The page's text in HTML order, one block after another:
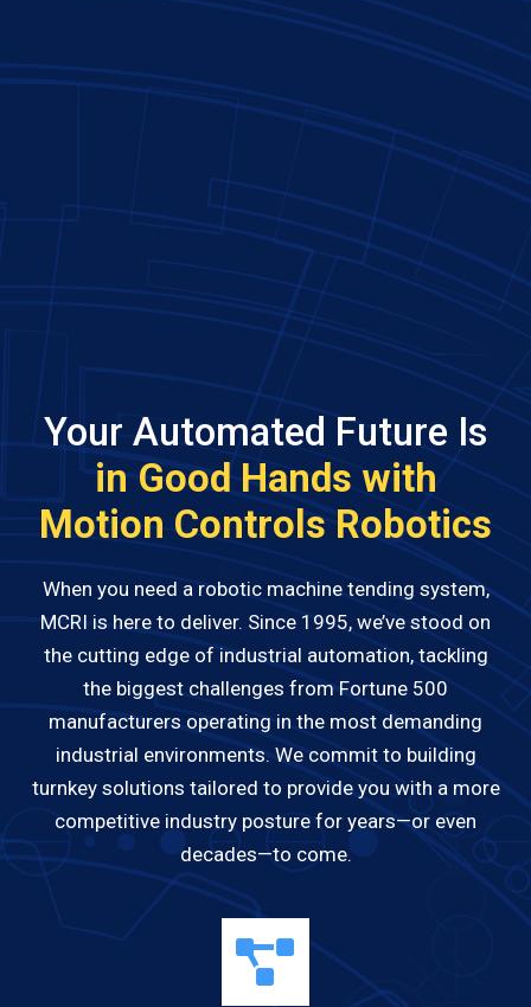
Your Automated Future Is
in Good Hands with
Motion Controls Robotics
When you need a robotic machine tending system,
MCRI is here to deliver. Since 1995, we’ve stood on
the cutting edge of industrial automation, tackling
the biggest challenges from Fortune 500
manufacturers operating in the most demanding
industrial environments. We commit to building
turnkey solutions tailored to provide you with a more
competitive industry posture for years—or even
decades—to come.